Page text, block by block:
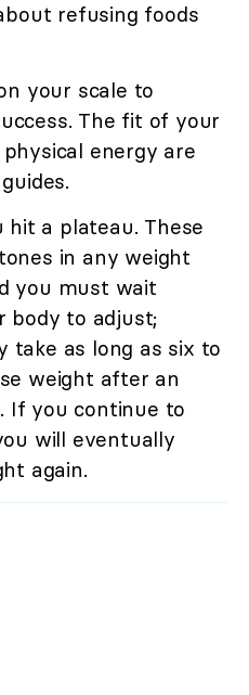
refusing foods
your scale to
The fit of your
energy are
hit a plateau. These
in any weight
you must wait
body to adjust;
take as long as six to
weight after an
If you continue to
will eventually
again.